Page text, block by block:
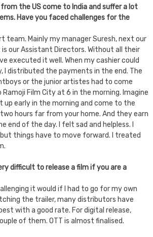
from the US come to India and suffer a lot
Have you faced challenges for the
team. Mainly my manager Suresh, next our
our Assistant Directors. Without all their
executed it well. When my cashier could
I distributed the payments in the end. The
or the junior artistes had to come
Ramoji Film City at 6 in the morning. Imagine
up early in the morning and come to the
hours far from your home. And they earn
end of the day. I felt sad and helpless. I
things have to move forward. I treated
difficult to release a film if you are a
it would if I had to go for my own
the trailer, many distributors have
with a good rate. For digital release,
of them. OTT is almost finalised.